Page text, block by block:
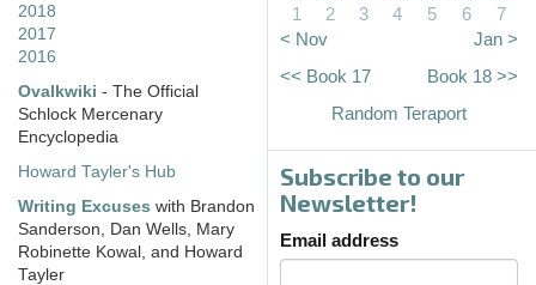
2018
2017
2016
Ovalkwiki - The Official
Schlock Mercenary
Encyclopedia
Howard Tayler's Hub
Writing Excuses with Brandon
Sanderson, Dan Wells, Mary
Robinette Kowal, and Howard
Tayler
1
2 3 4 5 6
7
< Nov
Jan >
<< Book 17
Book 18 >>
Random Teraport
Subscribe to our
Newsletter!
Email address